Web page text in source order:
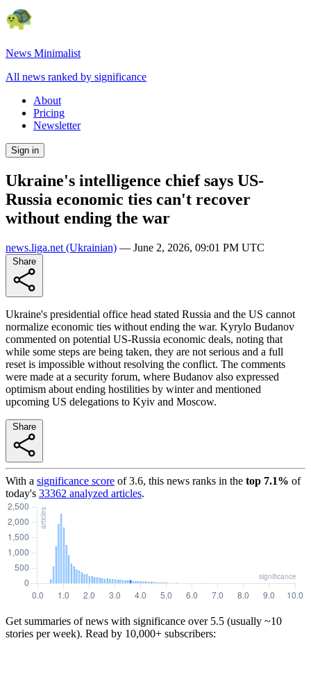
News Minimalist
All news ranked by significance
About
Pricing
Newsletter
Sign in
Ukraine's intelligence chief says US-
Russia economic ties can't recover
without ending the war
news.liga.net (Ukrainian) — June 2, 2026, 09:01 PM UTC
Ukraine's presidential office head stated Russia and the US cannot
normalize economic ties without ending the war. Kyrylo Budanov
commented on potential US-Russia economic deals, noting that
while some steps are being taken, they are not serious and a full
reset is impossible without resolving the conflict. The comments
were made at a security forum, where Budanov also expressed
optimism about ending hostilities by winter and mentioned
upcoming US delegations to Kyiv and Moscow.
With a significance score of3.6, this news ranks in the top 7.1% of
today's 33362 analyzed articles.
Get summaries of news with significance over 5.5 (usually ~10
stories per week). Read by 10,000+ subscribers: